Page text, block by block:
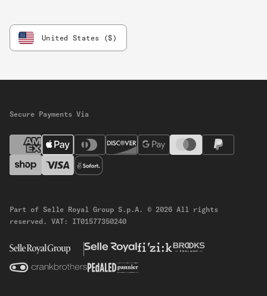
United States ($)
Secure Payments Via
Part of Selle Royal Group S.p.A. © 2026 All rights
reserved. VAT: IT01577350240